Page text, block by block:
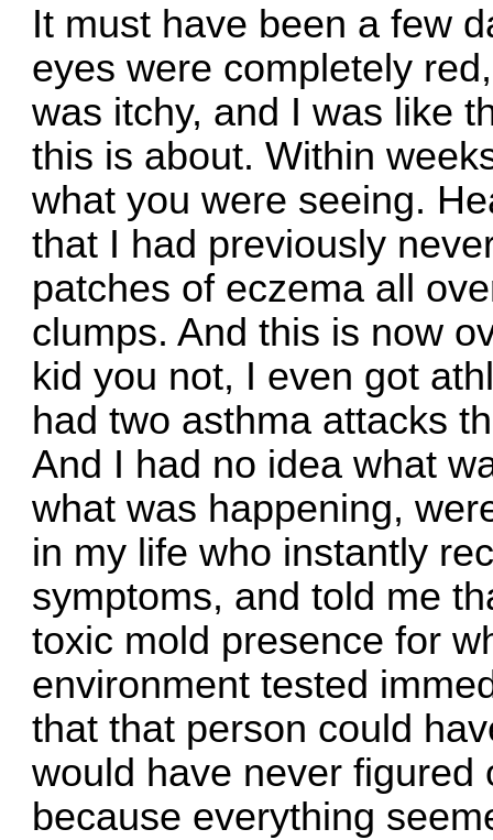
It must have been a few
eyes were completely
was itchy, and I was like
this is about. Within
what you were seeing.
that I had previously
patches of eczema all
clumps. And this is now
kid you not, I even got
had two asthma attacks
And I had no idea what
what was happening,
in my life who instantly
symptoms, and told me
toxic mold presence for
environment tested
that that person could
would have never figured
because everything